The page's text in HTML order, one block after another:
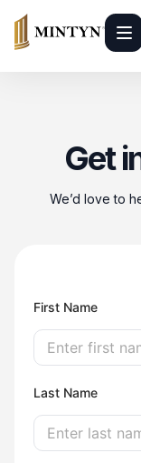
Get
We’d love to
First Name
Last Name